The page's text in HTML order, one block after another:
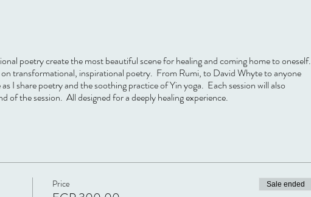
poetry create the most beautiful scene for healing and coming home to oneself.
transformational, inspirational poetry. From Rumi, to David Whyte to anyone
I share poetry and the soothing practice of Yin yoga. Each session will also
of the session. All designed for a deeply healing experience.
Price Sale ended